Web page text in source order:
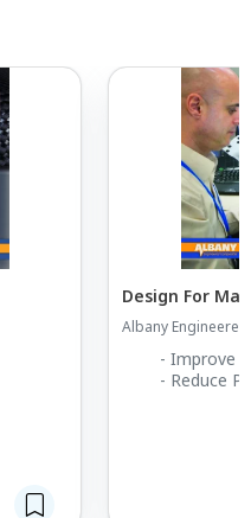
Design For
Albany
- Improve
- Reduce